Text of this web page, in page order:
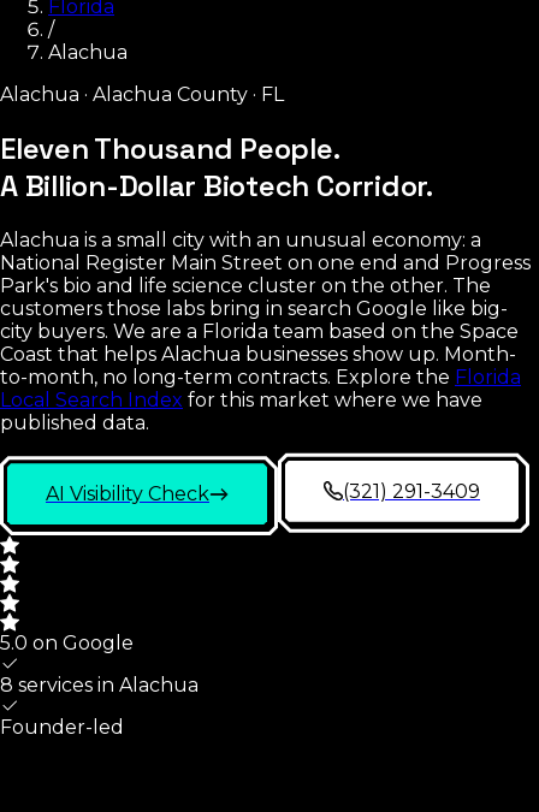
Florida
/
Alachua
Alachua · Alachua County · FL
Eleven Thousand People.
A Billion-Dollar Biotech Corridor.
Alachua is a small city with an unusual economy: a
National Register Main Street on one end and Progress
Park's bio and life science cluster on the other. The
customers those labs bring in search Google like big-
city buyers. We are a Florida team based on the Space
Coast that helps Alachua businesses show up. Month-
to-month, no long-term contracts. Explore the Florida
Local Search Index for this market where we have
published data.
AI Visibility Check (321) 291-3409
5.0 on Google
8 services in Alachua
Founder-led